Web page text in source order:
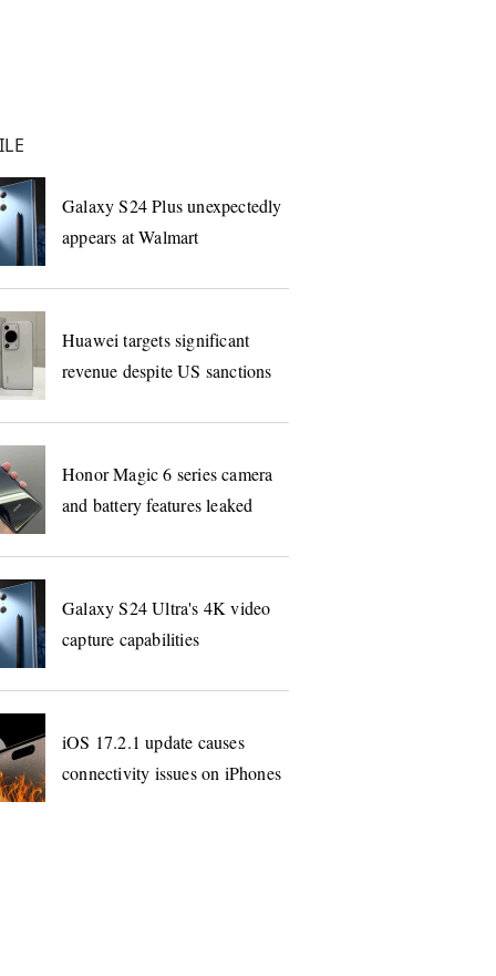
Galaxy S24 Plus unexpectedly
appears at Walmart
Huawei targets significant
revenue despite US sanctions
Honor Magic 6 series camera
and battery features leaked
Galaxy S24 Ultra's 4K video
capture capabilities
iOS 17.2.1 update causes
connectivity issues on iPhones